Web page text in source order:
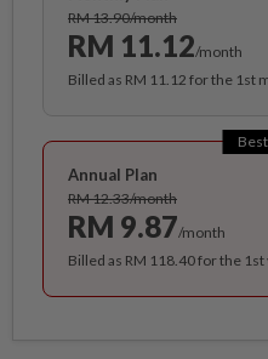
RM 13.90/month
RM 11.12/month
Billed as RM 11.12 for the 1st
Annual Plan
RM 12.33/month
RM 9.87/month
Billed as RM 118.40 for the